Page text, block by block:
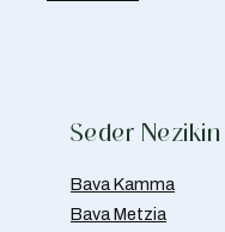
Seder Nezikin
Bava Kamma
Bava Metzia